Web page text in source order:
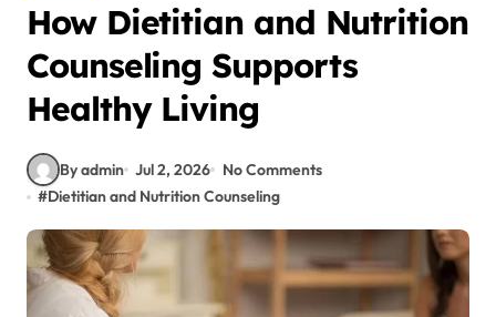
How Dietitian and Nutrition
Counseling Supports
Healthy Living
By admin Jul 2, 2026
No Comments
#Dietitian and Nutrition Counseling